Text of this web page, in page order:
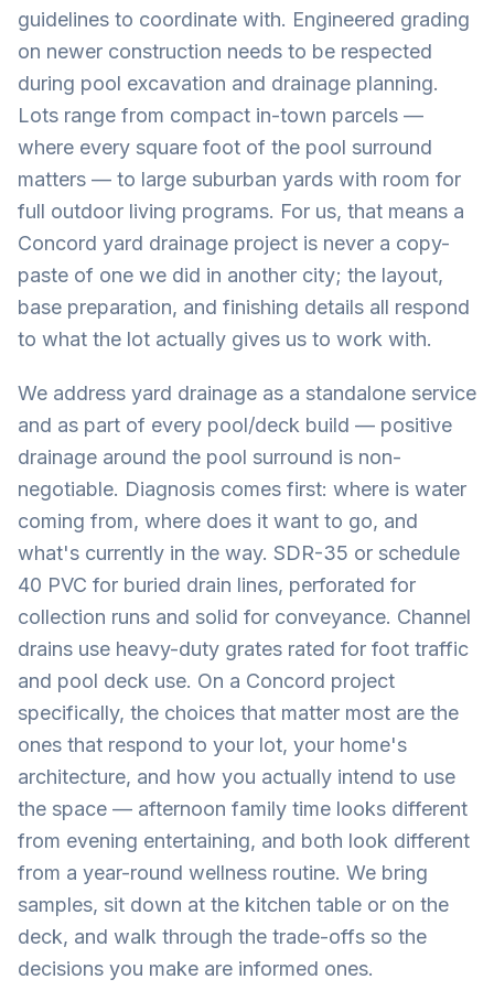
guidelines to coordinate with. Engineered grading
on newer construction needs to be respected
during pool excavation and drainage planning.
Lots range from compact in-town parcels —
where every square foot of the pool surround
matters — to large suburban yards with room for
full outdoor living programs. For us, that means a
Concord yard drainage project is never a copy-
paste of one we did in another city; the layout,
base preparation, and finishing details all respond
to what the lot actually gives us to work with.
We address yard drainage as a standalone service
and as part of every pool/deck build — positive
drainage around the pool surround is non-
negotiable. Diagnosis comes first: where is water
coming from, where does it want to go, and
what's currently in the way. SDR-35 or schedule
40 PVC for buried drain lines, perforated for
collection runs and solid for conveyance. Channel
drains use heavy-duty grates rated for foot traffic
and pool deck use. On a Concord project
specifically, the choices that matter most are the
ones that respond to your lot, your home's
architecture, and how you actually intend to use
the space — afternoon family time looks different
from evening entertaining, and both look different
from a year-round wellness routine. We bring
samples, sit down at the kitchen table or on the
deck, and walk through the trade-offs so the
decisions you make are informed ones.